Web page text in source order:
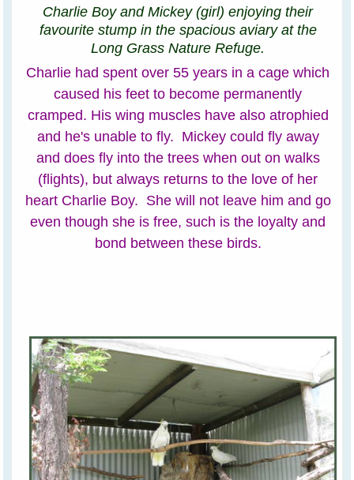
Charlie Boy and Mickey (girl) enjoying their
favourite stump in the spacious aviary at the
Long Grass Nature Refuge.
Charlie had spent over 55 years in a cage which
caused his feet to become permanently
cramped. His wing muscles have also atrophied
and he's unable to fly. Mickey could fly away
and does fly into the trees when out on walks
(flights), but always returns to the love of her
heart Charlie Boy. She will not leave him and go
even though she is free, such is the loyalty and
bond between these birds.